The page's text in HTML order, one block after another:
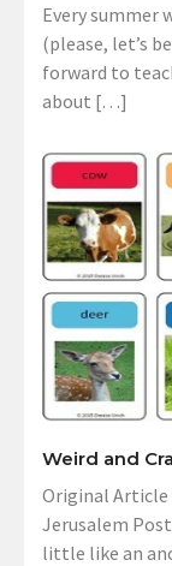
Every summer
(please, let’s
forward to
about […]
Weird and
Original Article
Jerusalem
little like an